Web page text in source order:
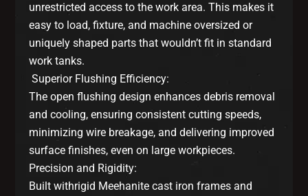
unrestricted access to the work area. This makes it
easy to load, fixture, and machine oversized or
uniquely shaped parts that wouldn’t fit in standard
work tanks.
Superior Flushing Efficiency:
The open flushing design enhances debris removal
and cooling, ensuring consistent cutting speeds,
minimizing wire breakage, and delivering improved
surface finishes, even on large workpieces.
Precision and Rigidity:
Built withrigid Meehanite cast iron frames and